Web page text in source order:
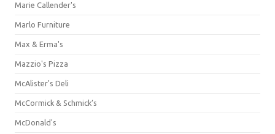
Marie Callender's
Marlo Furniture
Max & Erma's
Mazzio's Pizza
McAlister's Deli
McCormick & Schmick’s
McDonald's